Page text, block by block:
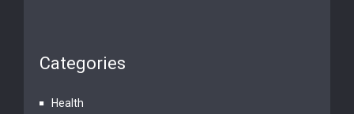
Categories
Health